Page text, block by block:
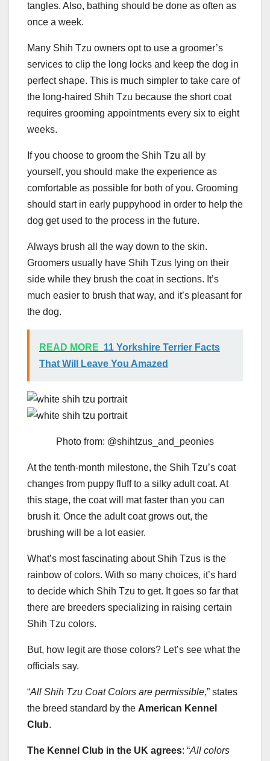
tangles. Also, bathing should be done as often as
once a week.
Many Shih Tzu owners opt to use a groomer’s
services to clip the long locks and keep the dog in
perfect shape. This is much simpler to take care of
the long-haired Shih Tzu because the short coat
requires grooming appointments every six to eight
weeks.
If you choose to groom the Shih Tzu all by
yourself, you should make the experience as
comfortable as possible for both of you. Grooming
should start in early puppyhood in order to help the
dog get used to the process in the future.
Always brush all the way down to the skin.
Groomers usually have Shih Tzus lying on their
side while they brush the coat in sections. It’s
much easier to brush that way, and it’s pleasant for
the dog.
READ MORE 11 Yorkshire Terrier Facts
That Will Leave You Amazed
Photo from: @shihtzus_and_peonies
At the tenth-month milestone, the Shih Tzu’s coat
changes from puppy fluff to a silky adult coat. At
this stage, the coat will mat faster than you can
brush it. Once the adult coat grows out, the
brushing will be a lot easier.
What’s most fascinating about Shih Tzus is the
rainbow of colors. With so many choices, it’s hard
to decide which Shih Tzu to get. It goes so far that
there are breeders specializing in raising certain
Shih Tzu colors.
But, how legit are those colors? Let’s see what the
officials say.
“All Shih Tzu Coat Colors are permissible,” states
the breed standard by the American Kennel
Club.
The Kennel Club in the UK agrees: “All colors